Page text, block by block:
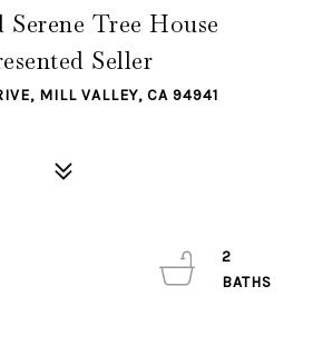
Tree House
Seller
MILL VALLEY, CA 94941
2